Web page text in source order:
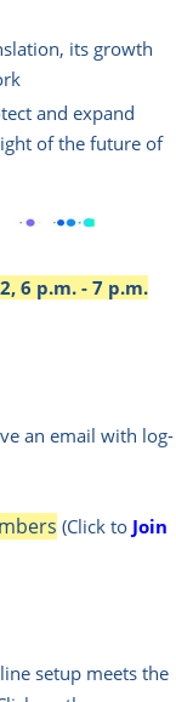
its growth
and expand
of the future of
6 p.m. - 7 p.m.
an email with log-
(Click to Join
setup meets the